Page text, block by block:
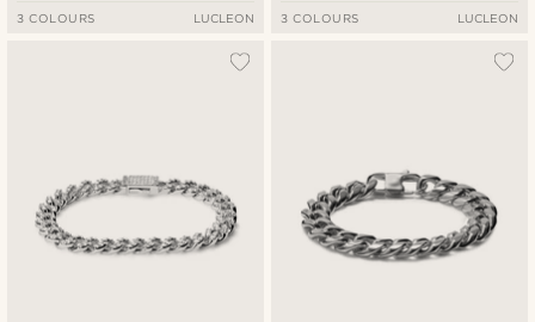
3 COLOURS LUCLEON 3 COLOURS LUCLEON